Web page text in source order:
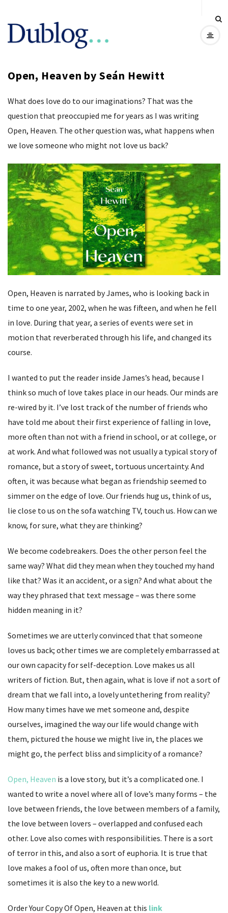
D
b
l
o
g
Open, Heaven by Seán Hewitt
What does love do to our imaginations? That was the
question that preoccupied me for years as I was writing
Open, Heaven. The other question was, what happens when
we love someone who might not love us back?
Open, Heaven is narrated by James, who is looking back in
time to one year, 2002, when he was fifteen, and when he fell
in love. During that year, a series of events were set in
motion that reverberated through his life, and changed its
course.
I wanted to put the reader inside James’s head, because I
think so much of love takes place in our heads. Our minds are
re-wired by it. I’ve lost track of the number of friends who
have told me about their first experience of falling in love,
more often than not with a friend in school, or at college, or
at work. And what followed was not usually a typical story of
romance, but a story of sweet, tortuous uncertainty. And
often, it was because what began as friendship seemed to
simmer on the edge of love. Our friends hug us, think of us,
lie close to us on the sofa watching TV, touch us. How can we
know, for sure, what they are thinking?
We become codebreakers. Does the other person feel the
same way? What did they mean when they touched my hand
like that? Was it an accident, or a sign? And what about the
way they phrased that text message – was there some
hidden meaning in it?
Sometimes we are utterly convinced that that someone
loves us back; other times we are completely embarrassed at
our own capacity for self-deception. Love makes us all
writers of fiction. But, then again, what is love if not a sort of
dream that we fall into, a lovely untethering from reality?
How many times have we met someone and, despite
ourselves, imagined the way our life would change with
them, pictured the house we might live in, the places we
might go, the perfect bliss and simplicity of a romance?
Open, Heaven is a love story, but it’s a complicated one. I
wanted to write a novel where all of love’s many forms – the
love between friends, the love between members of a family,
the love between lovers – overlapped and confused each
other. Love also comes with responsibilities. There is a sort
of terror in this, and also a sort of euphoria. It is true that
love makes a fool of us, often more than once, but
sometimes it is also the key to a new world.
Order Your Copy Of Open, Heaven at this link